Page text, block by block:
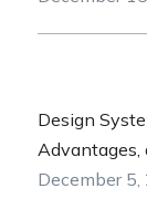
Design
Advantages,
December 5,